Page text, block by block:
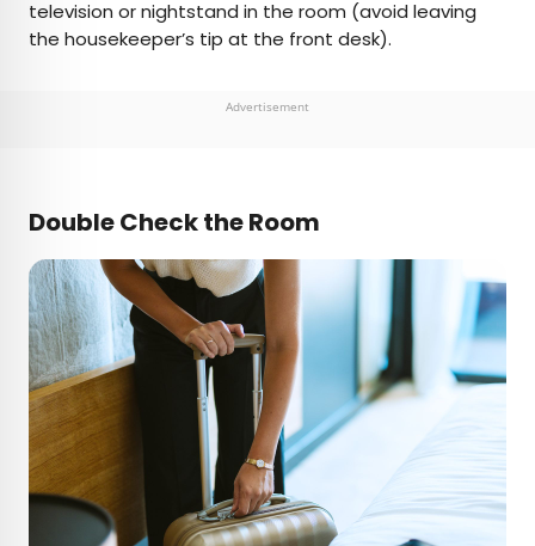
television or nightstand in the room (avoid leaving
the housekeeper’s tip at the front desk).
Advertisement
Double Check the Room